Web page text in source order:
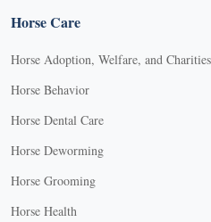
Horse Care
Horse Adoption, Welfare, and Charities
Horse Behavior
Horse Dental Care
Horse Deworming
Horse Grooming
Horse Health